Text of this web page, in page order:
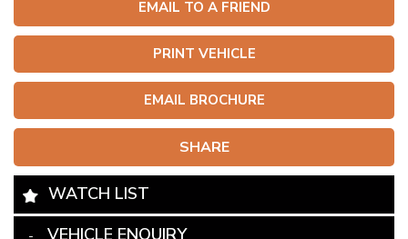
EMAIL TO A FRIEND
PRINT VEHICLE
EMAIL BROCHURE
SHARE
WATCH LIST
VEHICLE ENQUIRY